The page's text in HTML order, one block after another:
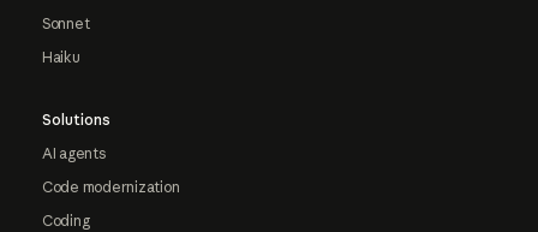
Sonnet
Haiku
Solutions
AI agents
Code modernization
Coding